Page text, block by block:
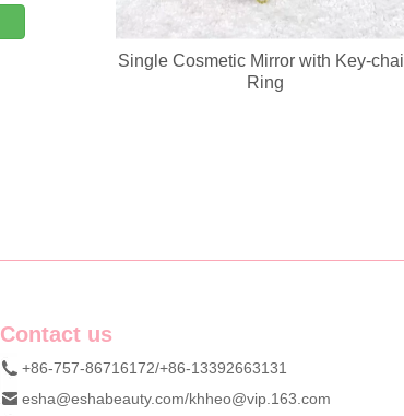
Single Cosmetic Mirror with Key-
Ring
Contact us
+86-757-86716172/+86-13392663131
esha@eshabeauty.com/khheo@vip.163.com